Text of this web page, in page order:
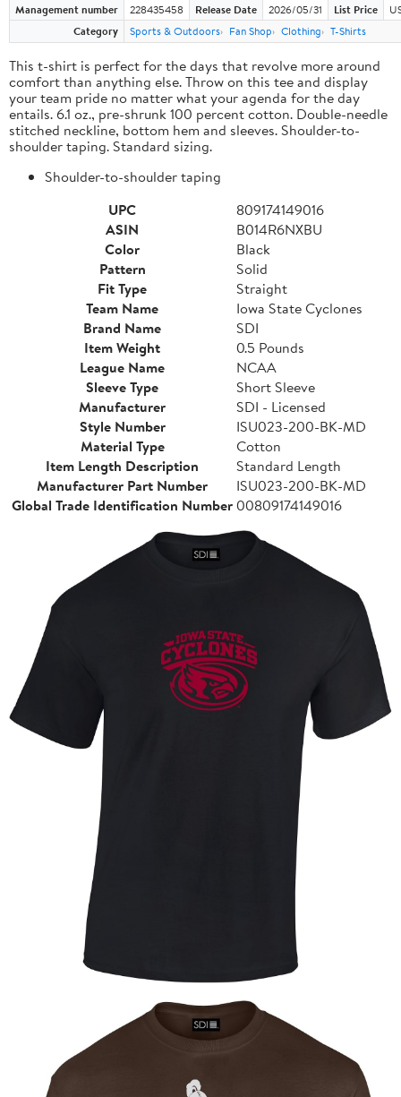
Management number 228435458 Release Date 2026/05/31 List Price
Category
Sports & Outdoors Fan Shop Clothing T-Shirts
This t-shirt is perfect for the days that revolve more around
comfort than anything else. Throw on this tee and display
your team pride no matter what your agenda for the day
entails. 6.1 oz., pre-shrunk 100 percent cotton. Double-needle
stitched neckline, bottom hem and sleeves. Shoulder-to-
shoulder taping. Standard sizing.
Shoulder-to-shoulder taping
UPC
809174149016
ASIN
B014R6NXBU
Color
Black
Pattern
Solid
Fit Type
Straight
Team Name
Iowa State Cyclones
Brand Name
SDI
Item Weight
0.5 Pounds
League Name
NCAA
Sleeve Type
Short Sleeve
Manufacturer
SDI - Licensed
Style Number
ISU023-200-BK-MD
Material Type
Cotton
Item Length Description
Standard Length
Manufacturer Part Number
ISU023-200-BK-MD
Global Trade Identification Number00809174149016